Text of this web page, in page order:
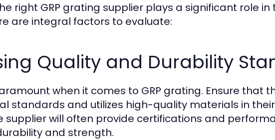
right GRP grating supplier plays a significant role in
are integral factors to evaluate:
Quality and Durability
when it comes to GRP grating. Ensure that
standards and utilizes high-quality materials in
supplier will often provide certifications and
and strength.